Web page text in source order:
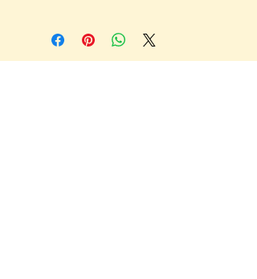
Business Days. The day the order is
placed does not count as one of the
days. (Weekends & Holidays are not